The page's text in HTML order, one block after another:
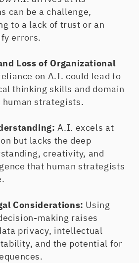
can be a challenge,
to a lack of trust or an
errors.
Loss of Organizational
on A.I. could lead to
thinking skills and domain
strategists.
A.I. excels at
but lacks the deep
creativity, and
that human strategists
Considerations: Using
making raises
privacy, intellectual
and the potential for